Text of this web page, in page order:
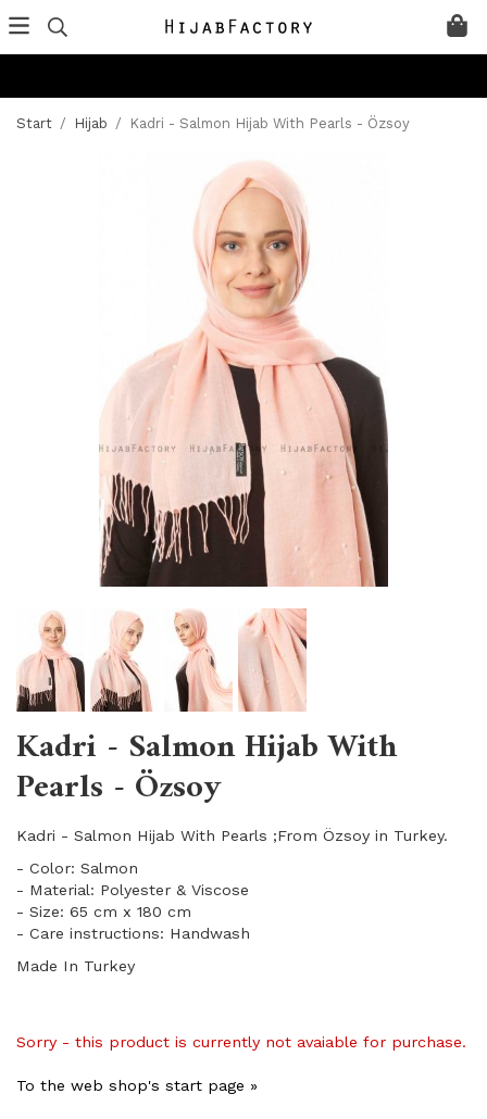
Start / Hijab / Kadri - Salmon Hijab With Pearls - Özsoy
Kadri - Salmon Hijab With
Pearls - Özsoy
Kadri - Salmon Hijab With Pearls ;From Özsoy in Turkey.
- Color: Salmon
- Material: Polyester & Viscose
- Size: 65 cm x 180 cm
- Care instructions: Handwash
Made In Turkey
Sorry - this product is currently not avaiable for purchase.
To the web shop's start page »